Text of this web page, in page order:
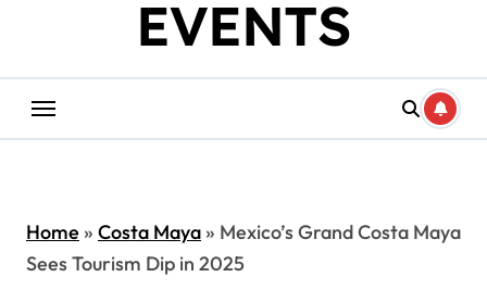
EVENTS
Home» Costa Maya» Mexico’s Grand Costa Maya
Sees Tourism Dip in 2025